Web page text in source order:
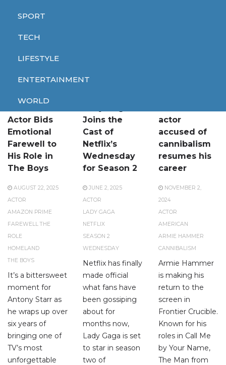
SPORT
TECH
LIFESTYLE
ENTERTAINMENT
WORLD
actor
Actor Bids
Emotional
Farewell to
His Role in
The Boys
AUGUST 22, 2025
ACTOR
AMAZON PRIME
FAREWELL THE
ROLE
HOMELAND
THE BOYS
It’s a bittersweet
moment for
Antony Starr as
he wraps up over
six years of
bringing one of
TV’s most
unforgettable
Joins the
Cast of
Netflix’s
Wednesday
for Season 2
JUNE 2, 2025
ACTOR
LADY GAGA
NETFLIX
SEASON 2
WEDNESDAY
Netflix has finally
made official
what fans have
been gossiping
about for
months now,
Lady Gaga is set
to star in season
two of
actor
accused of
cannibalism
resumes his
career
NOVEMBER 2,
2024
ACTOR
AMERICAN
ARMIE HAMMER
CANNIBALISM
Armie Hammer
is making his
return to the
screen in
Frontier Crucible.
Known for his
roles in Call Me
by Your Name,
The Man from